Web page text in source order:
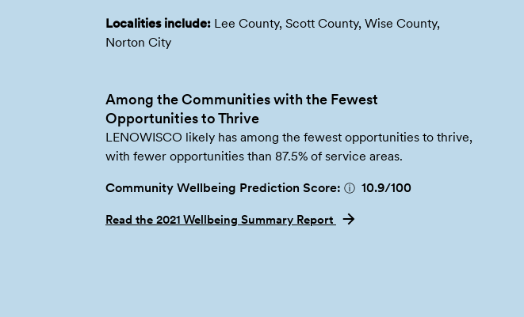
Localities include: Lee County, Scott County, Wise County,
Norton City
Among the Communities with the Fewest
Opportunities to Thrive
LENOWISCO likely has among the fewest opportunities to thrive,
with fewer opportunities than 87.5% of service areas.
Community Wellbeing Prediction Score: ⓘ 10.9/100
Read the 2021 Wellbeing Summary Report